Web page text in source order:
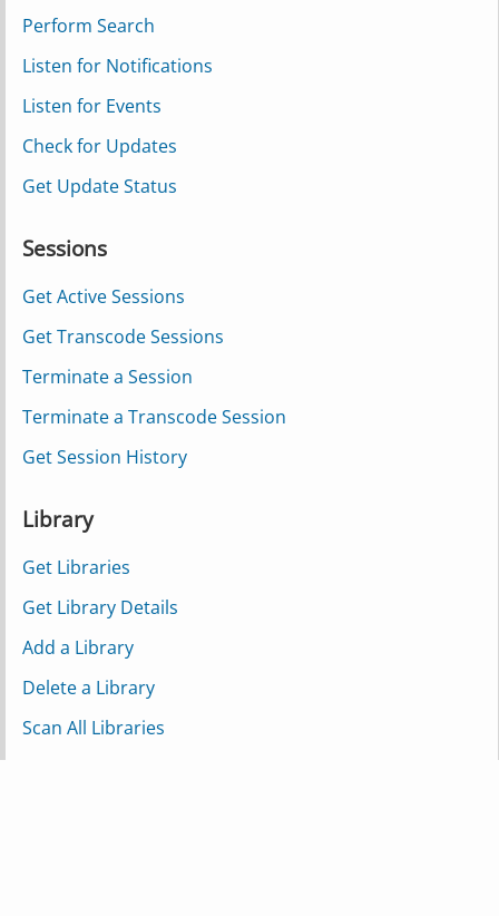
Perform Search
Listen for Notifications
Listen for Events
Check for Updates
Get Update Status
Sessions
Get Active Sessions
Get Transcode Sessions
Terminate a Session
Terminate a Transcode Session
Get Session History
Library
Get Libraries
Get Library Details
Add a Library
Delete a Library
Scan All Libraries